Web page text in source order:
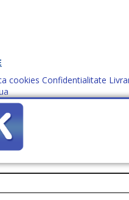
cookies Confidentialitate
Cum comanzi?
HARTĂ SITE